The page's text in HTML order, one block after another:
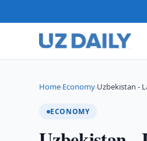
Home›Economy›Uzbekistan -
ECONOMY